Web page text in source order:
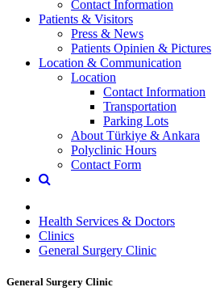
Contact Information
Patients & Visitors
Press & News
Patients Opinien & Pictures
Location & Communication
Location
Contact Information
Transportation
Parking Lots
About Türkiye & Ankara
Polyclinic Hours
Contact Form
Health Services & Doctors
Clinics
General Surgery Clinic
General Surgery Clinic